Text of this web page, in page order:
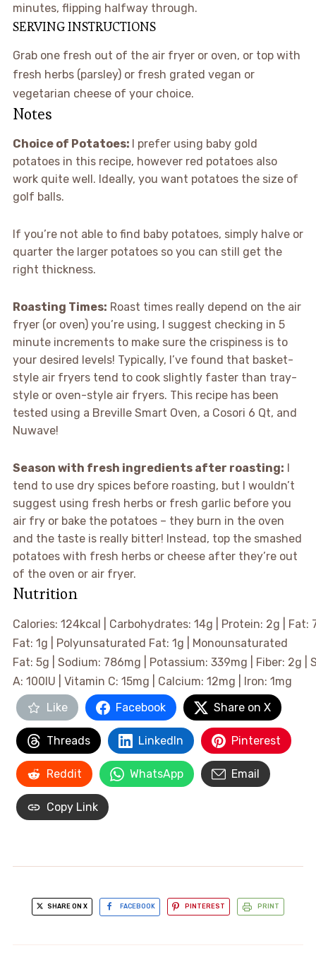
minutes, flipping halfway through.
SERVING INSTRUCTIONS
Grab one fresh out of the air fryer or oven, or top with
fresh herbs (parsley) or fresh grated vegan or
vegetarian cheese of your choice.
Notes
Choice of Potatoes: I prefer using baby gold
potatoes in this recipe, however red potatoes also
work quite well. Ideally, you want potatoes the size of
golf balls.
If you’re not able to find baby potatoes, simply halve or
quarter the larger potatoes so you can still get the
right thickness.
Roasting Times: Roast times really depend on the air
fryer (or oven) you’re using, I suggest checking in 5
minute increments to make sure the crispiness is to
your desired levels! Typically, I’ve found that basket-
style air fryers tend to cook slightly faster than tray-
style or oven-style air fryers. This recipe has been
tested using a Breville Smart Oven, a Cosori 6 Qt, and
Nuwave!
Season with fresh ingredients after roasting: I
tend to use dry spices before roasting, but I wouldn’t
suggest using fresh herbs or fresh garlic before you
air fry or bake the potatoes – they burn in the oven
and the taste is really bitter! Instead, top the smashed
potatoes with fresh herbs or cheese after they’re out
of the oven or air fryer.
Nutrition
Calories: 124kcal Carbohydrates: 14g Protein: 2g Fat:
Fat: 1g Polyunsaturated Fat: 1g
Monounsaturated
Fat: 5g Sodium: 786mg Potassium: 339mg Fiber: 2g
A: 100IU Vitamin C: 15mg Calcium: 12mg Iron: 1mg
Like
Facebook Share on X
Threads LinkedIn Pinterest
Reddit WhatsApp Email
Copy Link
SHARE ON X FACEBOOK PINTEREST PRINT